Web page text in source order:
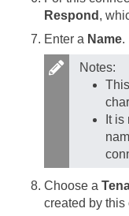
Respond ,
Enter a Name.
Notes:
It
Choose a
created by this